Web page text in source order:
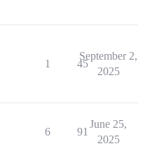
1 45
September 2,
2025
6 91
June 25,
2025